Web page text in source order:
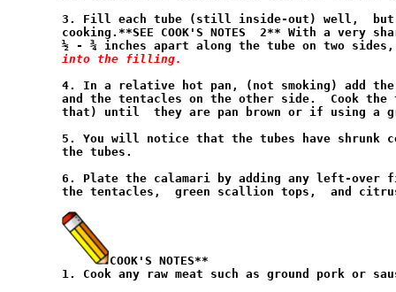
3. Fill each tube (still inside-out) well,  but
cooking.**SEE COOK'S NOTES  2** With a very
½ - ¾ inches apart along the tube on two sides,
into the filling.
4. In a relative hot pan, (not smoking) add
and the tentacles on the other side.  Cook the
that) until  they are pan brown or if using a
5. You will notice that the tubes have
the tubes.
6. Plate the calamari by adding any left-over
the tentacles,  green scallion tops,  and citrus
COOK'S NOTES**
1. Cook any raw meat such as ground pork or